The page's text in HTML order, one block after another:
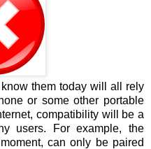
them today will all rely
or some other portable
compatibility will be a
users. For example, the
can only be paired